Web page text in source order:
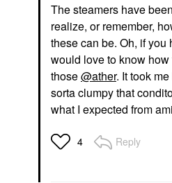
The steamers have
realize, or remember,
these can be. Oh, if you
would love to know
those@ather. It took
sorta clumpy that
what I expected from
4 Reply